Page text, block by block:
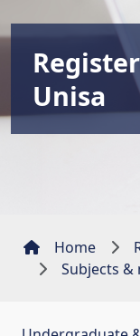
Unisa
Home
Subjects &